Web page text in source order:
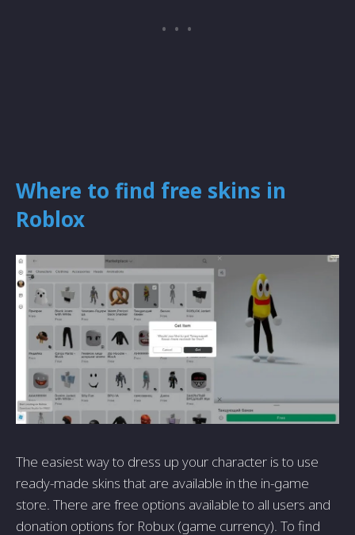
Where to find free skins in
Roblox
The easiest way to dress up your character is to use
ready-made skins that are available in the in-game
store. There are free options available to all users and
donation options for Robux (game currency). To find